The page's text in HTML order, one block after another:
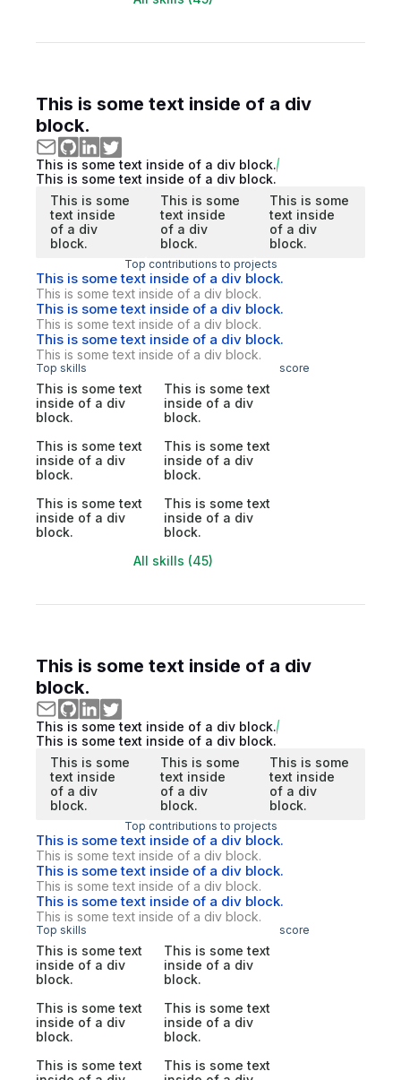
This is some text inside of a div
block.
This is some text inside of a div block.
This is some text inside of a div block.
This is some
text inside
of a div
block.
This is some
text inside
of a div
block.
This is some
text inside
of a div
block.
Top contributions to projects
This is some text inside of a div block.
This is some text inside of a div block.
This is some text inside of a div block.
This is some text inside of a div block.
This is some text inside of a div block.
This is some text inside of a div block.
Top skills score
This is some text
inside of a div
block.
This is some text
inside of a div
block.
This is some text
inside of a div
block.
This is some text
inside of a div
block.
This is some text
inside of a div
block.
This is some text
inside of a div
block.
All skills (45)
This is some text inside of a div
block.
This is some text inside of a div block.
This is some text inside of a div block.
This is some
text inside
of a div
block.
This is some
text inside
of a div
block.
This is some
text inside
of a div
block.
Top contributions to projects
This is some text inside of a div block.
This is some text inside of a div block.
This is some text inside of a div block.
This is some text inside of a div block.
This is some text inside of a div block.
This is some text inside of a div block.
Top skills score
This is some text
inside of a div
block.
This is some text
inside of a div
block.
This is some text
inside of a div
block.
This is some text
inside of a div
block.
This is some text
This is some text